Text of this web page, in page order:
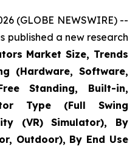
(GLOBE NEWSWIRE) --
published a new research
Market Size, Trends
(Hardware, Software,
Standing, Built-in,
Type (Full Swing
(VR) Simulator), By
Outdoor), By End Use